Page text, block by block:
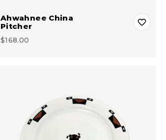
Ahwahnee China
Pitcher
$168.00